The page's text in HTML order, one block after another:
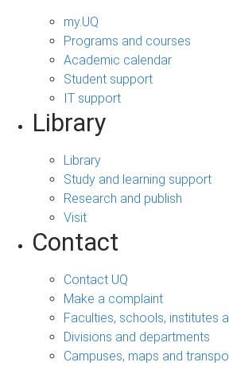
my.UQ
Programs and courses
Academic calendar
Student support
IT support
Library
Library
Study and learning support
Research and publish
Visit
Contact
Contact UQ
Make a complaint
Faculties, schools, institutes
Divisions and departments
Campuses, maps and